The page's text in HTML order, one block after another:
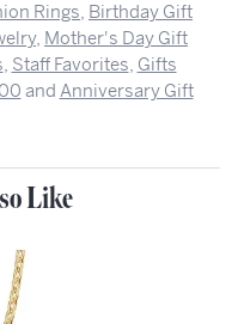
Rings, Birthday Gift
, Mother's Day Gift
, Staff Favorites, Gifts
and Anniversary Gift
Like